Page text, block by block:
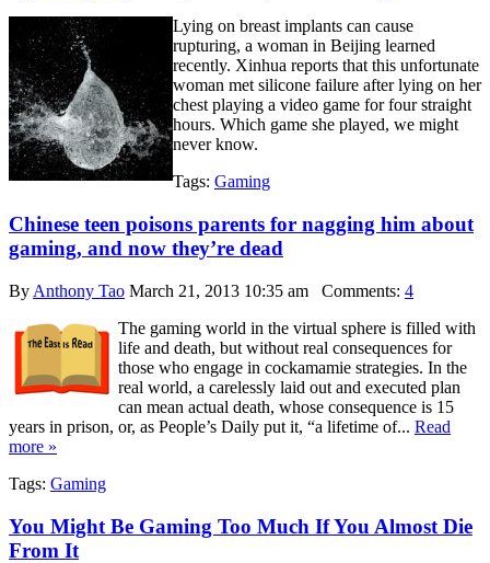
Lying on breast implants can cause
rupturing, a woman in Beijing learned
recently. Xinhua reports that this unfortunate
woman met silicone failure after lying on her
chest playing a video game for four straight
hours. Which game she played, we might
never know.
Tags: Gaming
Chinese teen poisons parents for nagging him about
gaming, and now they’re dead
By Anthony Tao March 21, 2013 10:35 am Comments: 4
The gaming world in the virtual sphere is filled with
life and death, but without real consequences for
those who engage in cockamamie strategies. In the
real world, a carelessly laid out and executed plan
can mean actual death, whose consequence is 15
years in prison, or, as People’s Daily put it, “a lifetime of... Read
more »
Tags: Gaming
You Might Be Gaming Too Much If You Almost Die
From It